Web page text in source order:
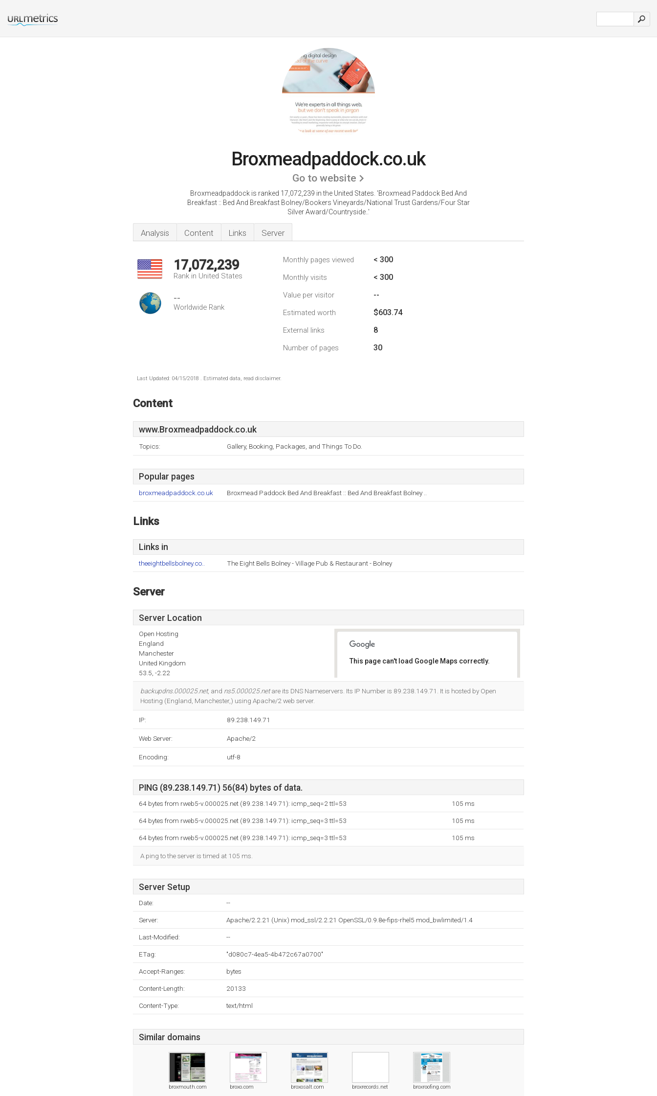
Broxmeadpaddock.co.uk
Go to website
Broxmeadpaddock is ranked 17,072,239 in the United States. 'Broxmead Paddock Bed And
Breakfast :: Bed And Breakfast Bolney/Bookers Vineyards/National Trust Gardens/Four Star
Silver Award/Countryside..'
Analysis Content Links Server
17,072,239
Rank in United States
--
Worldwide Rank
Monthly pages viewed < 300
Monthly visits < 300
Value per visitor --
Estimated worth $603.74
External links 8
Number of pages 30
Last Updated: 04/15/2018 . Estimated data, read disclaimer.
Content
www.Broxmeadpaddock.co.uk
Topics: Gallery, Booking, Packages, and Things To Do.
Popular pages
broxmeadpaddock.co.uk Broxmead Paddock Bed And Breakfast :: Bed And Breakfast Bolney ..
Links
Links in
theeightbellsbolney.co.. The Eight Bells Bolney - Village Pub & Restaurant - Bolney
Server
Server Location
Open Hosting
England
Manchester
United Kingdom
53.5, -2.22
This page can't load Google Maps correctly.
backupdns.000025.net, and ns5.000025.netare its DNS Nameservers. Its IP Number is 89.238.149.71. It is hosted by Open
Hosting (England, Manchester,) using Apache/2 web server.
IP: 89.238.149.71
Web Server: Apache/2
Encoding: utf-8
PING (89.238.149.71) 56(84) bytes of data.
64 bytes from rweb5-v.000025.net (89.238.149.71): icmp_seq=2 ttl=53 105 ms
64 bytes from rweb5-v.000025.net (89.238.149.71): icmp_seq=3 ttl=53 105 ms
64 bytes from rweb5-v.000025.net (89.238.149.71): icmp_seq=3 ttl=53 105 ms
A ping to the server is timed at 105 ms.
Server Setup
Date: --
Server: Apache/2.2.21 (Unix) mod_ssl/2.2.21 OpenSSL/0.9.8e-fips-rhel5 mod_bwlimited/1.4
Last-Modified: --
ETag: "d080c7-4ea5-4b472c67a0700"
Accept-Ranges: bytes
Content-Length: 20133
Content-Type: text/html
Similar domains
broxmouth.com broxo.com broxosalt.com broxrecords.net broxroofing.com